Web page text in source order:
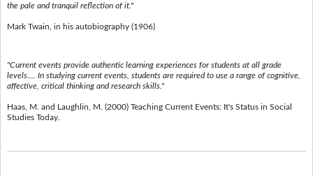
the pale and tranquil reflection of it."
Mark Twain, in his autobiography (1906)
"Current events provide authentic learning experiences for students at all grade
levels.... In studying current events, students are required to use a range of cognitive,
affective, critical thinking and research skills."
Haas, M. and Laughlin, M. (2000) Teaching Current Events: It's Status in Social
Studies Today.